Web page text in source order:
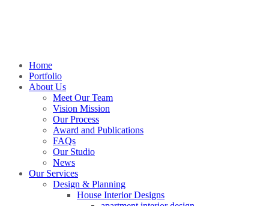
Home
Portfolio
About Us
Meet Our Team
Vision Mission
Our Process
Award and Publications
FAQs
Our Studio
News
Our Services
Design & Planning
House Interior Designs